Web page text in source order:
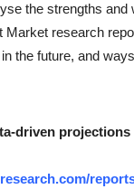
the strengths
research
the future, and
driven